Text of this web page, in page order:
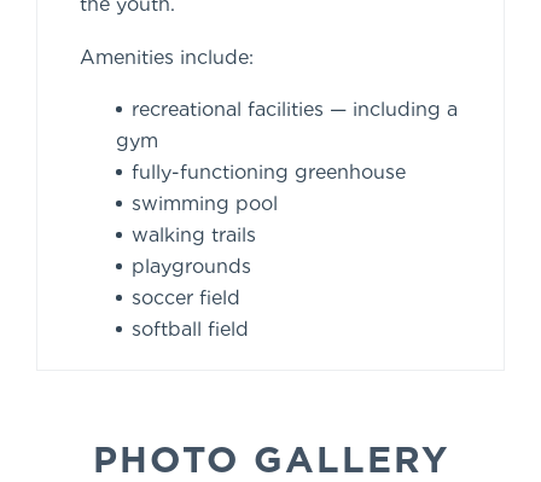
Amenities include:
recreational facilities — including a
gym
fully-functioning greenhouse
swimming pool
walking trails
playgrounds
soccer field
softball field
PHOTO GALLERY